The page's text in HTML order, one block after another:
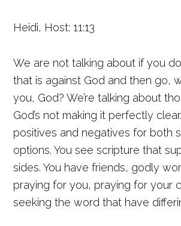
Heidi, Host: 11:13
We are not talking about if you
that is against God and then go,
you, God? We’re talking about
God’s not making it perfectly
positives and negatives for both
options. You see scripture that
sides. You have friends, godly
praying for you, praying for your
seeking the word that have